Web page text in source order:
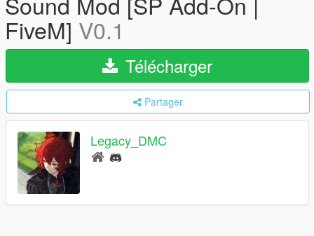
FiveM] V0.1
Télécharger
Partager
Legacy_DMC